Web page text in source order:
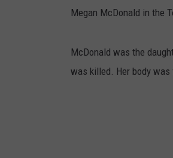
Megan McDonald in the
McDonald was the
was killed. Her body